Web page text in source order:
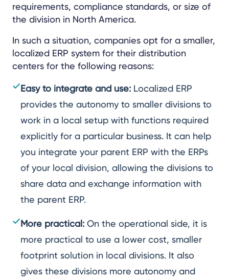
requirements, compliance standards, or size of
the division in North America.
In such a situation, companies opt for a smaller,
localized ERP system for their distribution
centers for the following reasons:
Easy to integrate and use: Localized ERP
provides the autonomy to smaller divisions to
work in a local setup with functions required
explicitly for a particular business. It can help
you integrate your parent ERP with the ERPs
of your local division, allowing the divisions to
share data and exchange information with
the parent ERP.
More practical: On the operational side, it is
more practical to use a lower cost, smaller
footprint solution in local divisions. It also
gives these divisions more autonomy and